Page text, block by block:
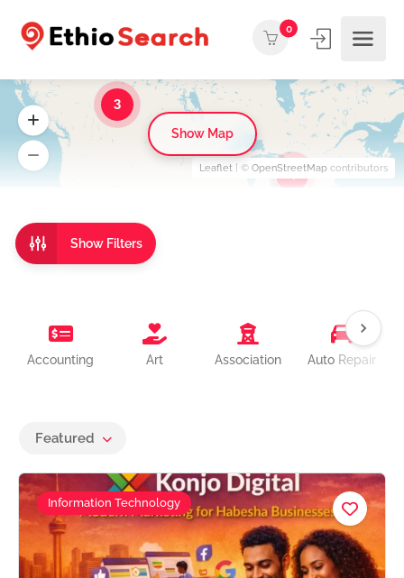
0
Show Filters
Accounting Art Association Auto Repair
Featured
Information Technology
4
3
Leaflet | © OpenStreetMap contributors
Show Map